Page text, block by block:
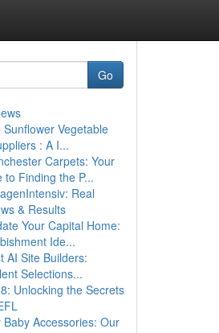
Go
Sunflower Vegetable
: A I...
Carpets: Your
to Finding the P...
Real
& Results
Your Capital Home:
Ide...
AI Site Builders:
Selections...
Unlocking the Secrets
Baby Accessories: Our